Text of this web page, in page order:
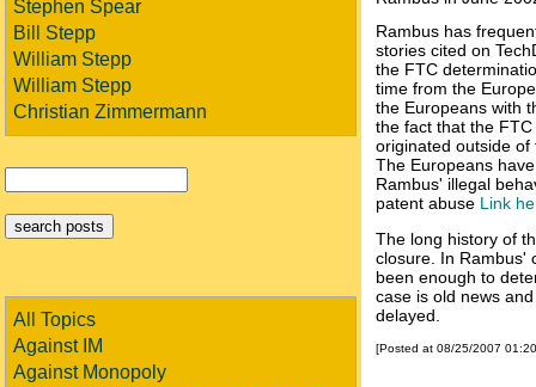
Stephen Spear
Bill Stepp
William Stepp
William Stepp
Christian Zimmermann
All Topics
Against IM
Against Monopoly
Rambus has
stories cited on
the FTC
time from the
the Europeans with
the fact that the
originated outside
The Europeans
Rambus' illegal
patent abuse Link
The long history of
closure. In Rambus'
been enough to
case is old news
delayed.
[Posted at 08/25/2007